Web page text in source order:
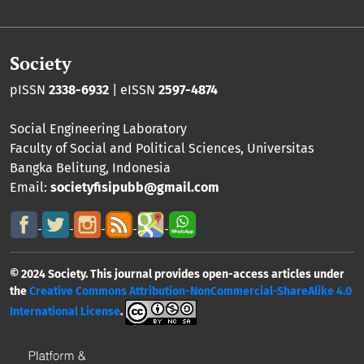
Society
pISSN 2338-6932 | eISSN 2597-4874
Social Engineering Laboratory
Faculty of Social and Political Sciences, Universitas
Bangka Belitung, Indonesia
Email: societyfisipubb@gmail.com
© 2024 Society. This journal provides open-access articles under
theCreative Commons Attribution-NonCommercial-ShareAlike 4.0
International License.